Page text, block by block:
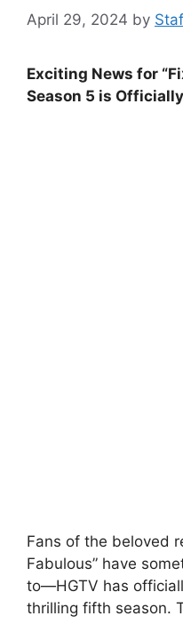
April 29, 2024 by
Exciting News for
Season 5 is
Fans of the beloved
Fabulous” have
to—HGTV has
thrilling fifth season.